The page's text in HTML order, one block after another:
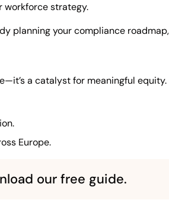
workforce strategy.
planning your compliance
a catalyst for meaningful
Europe.
our free guide.